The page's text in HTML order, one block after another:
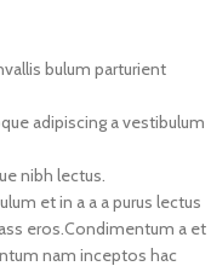
bulum parturient
adipiscing a vestibulum
nibh lectus.
et in a a a purus lectus
eros.Condimentum a et
nam inceptos hac